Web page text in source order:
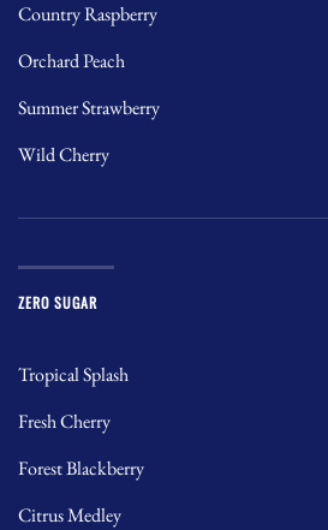
Country Raspberry
Orchard Peach
Summer Strawberry
Wild Cherry
ZERO SUGAR
Tropical Splash
Fresh Cherry
Forest Blackberry
Citrus Medley